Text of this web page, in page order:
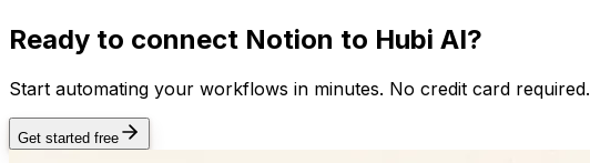
Ready to connect Notion to Hubi AI?
Start automating your workflows in minutes. No credit card required.
Get started free